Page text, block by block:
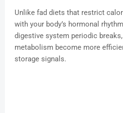
Unlike fad diets that restrict
with your body’s hormonal
digestive system periodic
metabolism become more
storage signals.